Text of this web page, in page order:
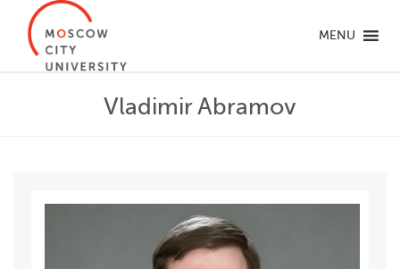
MENU
Vladimir Abramov